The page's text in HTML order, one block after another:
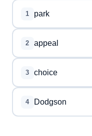
1 park
2 appeal
3 choice
4 Dodgson